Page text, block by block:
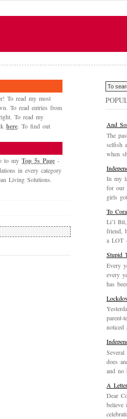
To read my most
To read entries from
To read my
here. To find out
to my Top 5s Page -
in every category
Living Solutions.
And
The
selfish
when
In my
for our
girls
To Cora
Li’l
friend,
a LOT
Stupid
Every
every
has
parent-
noticed
does
and no
A
Dear
believe